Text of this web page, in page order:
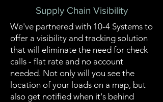
Supply Chain Visibility
We've partnered with 10-4 Systems to
offer a visibility and tracking solution
that will eliminate the need for check
calls - flat rate and no account
needed. Not only will you see the
location of your loads on a map, but
also get notified when it's behind